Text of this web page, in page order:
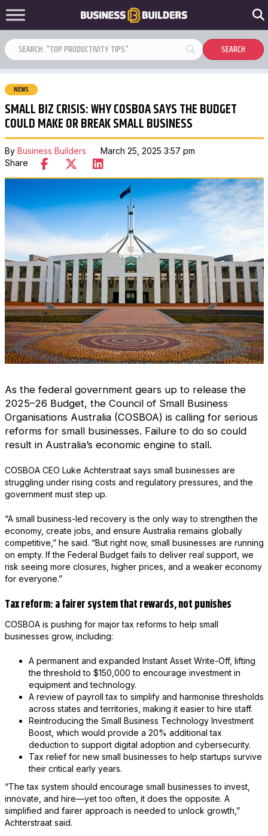
NEWS
SMALL BIZ CRISIS: WHY COSBOA SAYS THE BUDGET
COULD MAKE OR BREAK SMALL BUSINESS
By Business Builders March 25, 2025 3:57 pm
Share
As the federal government gears up to release the
2025–26 Budget, the Council of Small Business
Organisations Australia (COSBOA) is calling for serious
reforms for small businesses. Failure to do so could
result in Australia’s economic engine to stall.
COSBOA CEO Luke Achterstraat says small businesses are
struggling under rising costs and regulatory pressures, and the
government must step up.
“A small business-led recovery is the only way to strengthen the
economy, create jobs, and ensure Australia remains globally
competitive,” he said. “But right now, small businesses are running
on empty. If the Federal Budget fails to deliver real support, we
risk seeing more closures, higher prices, and a weaker economy
for everyone.”
Tax reform: a fairer system that rewards, not punishes
COSBOA is pushing for major tax reforms to help small
businesses grow, including:
A permanent and expanded Instant Asset Write-Off, lifting
the threshold to $150,000 to encourage investment in
equipment and technology.
A review of payroll tax to simplify and harmonise thresholds
across states and territories, making it easier to hire staff.
Reintroducing the Small Business Technology Investment
Boost, which would provide a 20% additional tax
deduction to support digital adoption and cybersecurity.
Tax relief for new small businesses to help startups survive
their critical early years.
“The tax system should encourage small businesses to invest,
innovate, and hire—yet too often, it does the opposite. A
simplified and fairer approach is needed to unlock growth,”
Achterstraat said.